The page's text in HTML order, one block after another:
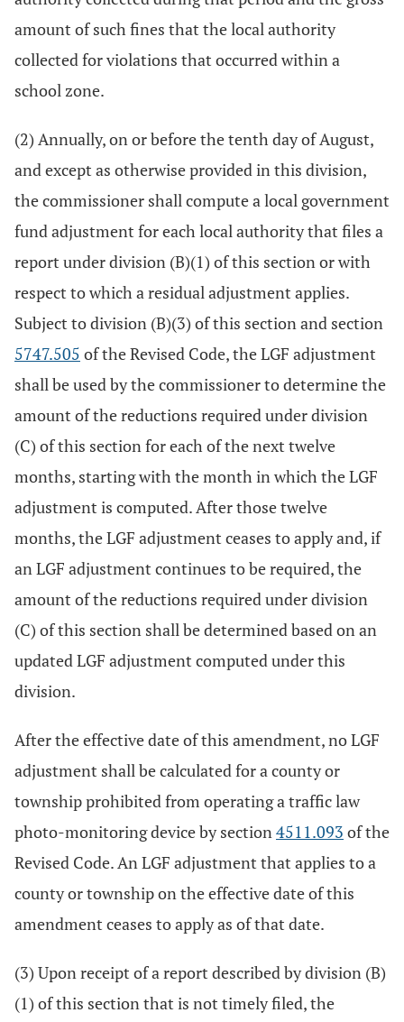
amount of such fines that the local authority
collected for violations that occurred within a
school zone.
(2) Annually, on or before the tenth day of August,
and except as otherwise provided in this division,
the commissioner shall compute a local government
fund adjustment for each local authority that files a
report under division (B)(1) of this section or with
respect to which a residual adjustment applies.
Subject to division (B)(3) of this section and section
5747.505 of the Revised Code, the LGF adjustment
shall be used by the commissioner to determine the
amount of the reductions required under division
(C) of this section for each of the next twelve
months, starting with the month in which the LGF
adjustment is computed. After those twelve
months, the LGF adjustment ceases to apply and, if
an LGF adjustment continues to be required, the
amount of the reductions required under division
(C) of this section shall be determined based on an
updated LGF adjustment computed under this
division.
After the effective date of this amendment, no LGF
adjustment shall be calculated for a county or
township prohibited from operating a traffic law
photo-monitoring device by section4511.093 of the
Revised Code. An LGF adjustment that applies to a
county or township on the effective date of this
amendment ceases to apply as of that date.
(3) Upon receipt of a report described by division (B)
(1) of this section that is not timely filed, the